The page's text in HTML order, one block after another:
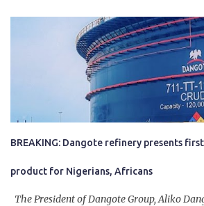
BREAKING: Dangote refinery presents
product for Nigerians, Africans
The President of Dangote Group, Aliko